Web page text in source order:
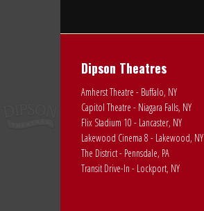
Dipson Theatres
Amherst Theatre - Buffalo, NY
Capitol Theatre - Niagara Falls, NY
Flix Stadium 10 - Lancaster, NY
Lakewood Cinema 8 - Lakewood, NY
The District - Pennsdale, PA
Transit Drive-In - Lockport, NY